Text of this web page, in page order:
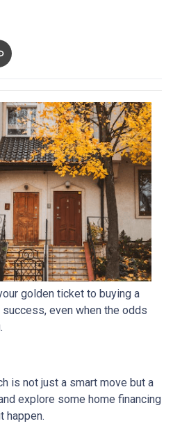
golden ticket to buying a
success, even when the odds
is not just a smart move but a
explore some home financing
happen.